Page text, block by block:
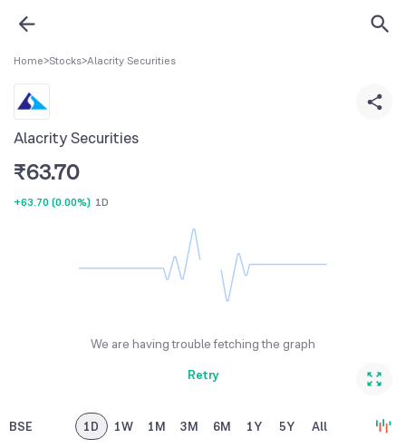
Home>Stocks>Alacrity Securities
Alacrity Securities
₹63.70
+63.70 (0.00%) 1D
We are having trouble fetching the graph
Retry
BSE 1D 1W 1M 3M 6M 1Y 5Y All